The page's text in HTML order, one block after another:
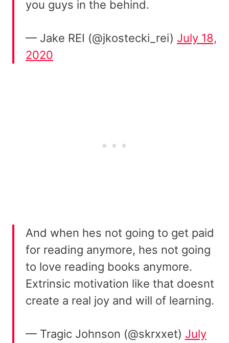
you guys in the behind.
— Jake REI (@jkostecki_rei) July 18,
2020
And when hes not going to get paid
for reading anymore, hes not going
to love reading books anymore.
Extrinsic motivation like that doesnt
create a real joy and will of learning.
— Tragic Johnson (@skrxxet) July